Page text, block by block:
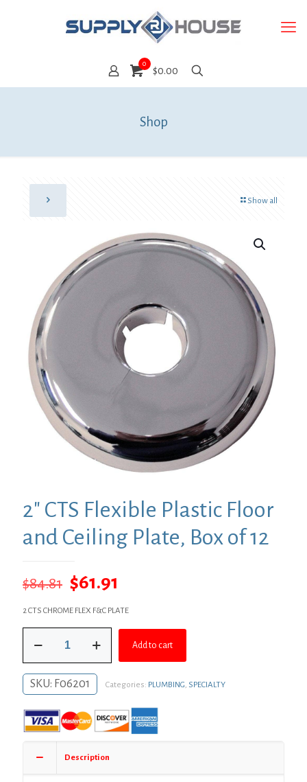
0
$0.00
Shop
Show all
2″ CTS Flexible Plastic Floor
and Ceiling Plate, Box of 12
$84.81 Original
price
was:
$84.81.
$61.91
price
$61.91.
2 CTS CHROME FLEX F&C PLATE
CTS
Plastic
Floor
Ceiling
Plate,
quantity
Add to cart
SKU: F06201 Categories: PLUMBING, SPECIALTY
Description